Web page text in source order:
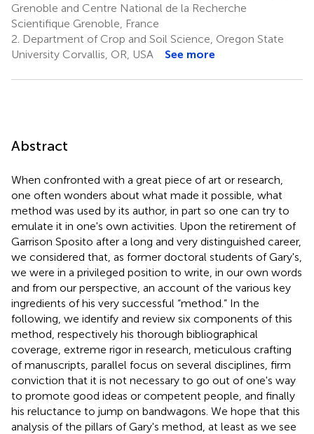
Grenoble and Centre National de la Recherche
Scientifique Grenoble, France
2. Department of Crop and Soil Science, Oregon State
University Corvallis, OR, USA
See more
Abstract
When confronted with a great piece of art or research,
one often wonders about what made it possible, what
method was used by its author, in part so one can try to
emulate it in one's own activities. Upon the retirement of
Garrison Sposito after a long and very distinguished career,
we considered that, as former doctoral students of Gary's,
we were in a privileged position to write, in our own words
and from our perspective, an account of the various key
ingredients of his very successful “method.” In the
following, we identify and review six components of this
method, respectively his thorough bibliographical
coverage, extreme rigor in research, meticulous crafting
of manuscripts, parallel focus on several disciplines, firm
conviction that it is not necessary to go out of one's way
to promote good ideas or competent people, and finally
his reluctance to jump on bandwagons. We hope that this
analysis of the pillars of Gary's method, at least as we see